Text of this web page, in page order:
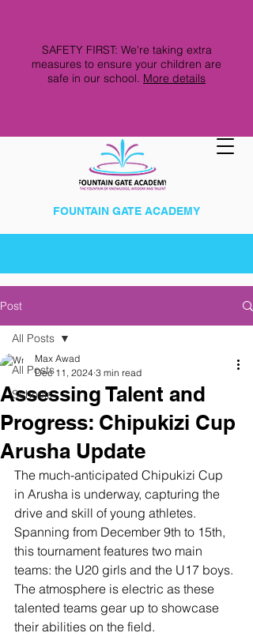
FOUNTAIN GATE ACADEMY
SAFETY FIRST: We're taking extra
measures to ensure your children are
safe in our school. More details
Post
All Posts
Schools
All Posts
Assessing Talent and
Progress: Chipukizi Cup
Arusha Update
Max Awad
Dec 11, 2024 3 min read
The much-anticipated Chipukizi Cup
in Arusha is underway, capturing the
drive and skill of young athletes.
Spanning from December 9th to 15th,
this tournament features two main
teams: the U20 girls and the U17 boys.
The atmosphere is electric as these
talented teams gear up to showcase
their abilities on the field.